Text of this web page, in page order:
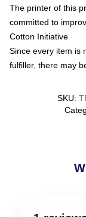
The printer of this
committed to
Cotton Initiative
Since every item is
fulfiller, there may
SKU: